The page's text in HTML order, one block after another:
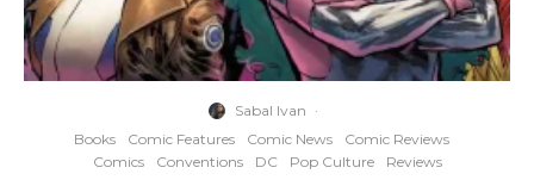
Sabal Ivan ·
Books
Comic Features Comic News
Comic Reviews
Comics
Conventions DC Pop Culture
Reviews